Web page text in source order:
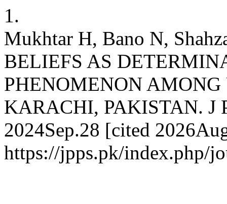
1.
Mukhtar H, Bano N,
BELIEFS AS
PHENOMENON
KARACHI, PAKISTAN. J
2024Sep.28 [cited
https://jpps.pk/index.php/